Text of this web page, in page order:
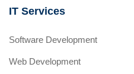
IT Services
Software Development
Web Development